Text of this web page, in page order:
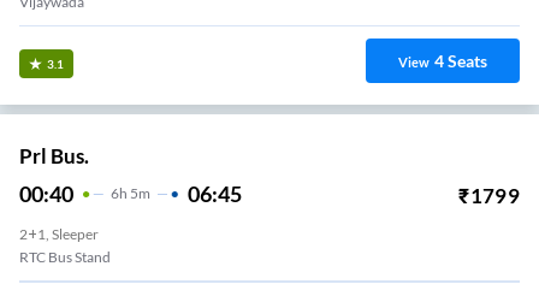
3.1 View 4Seats
Prl Bus.
00:40 6H 5m 06:45 ₹1799
2+1, Sleeper
RTC Bus Stand